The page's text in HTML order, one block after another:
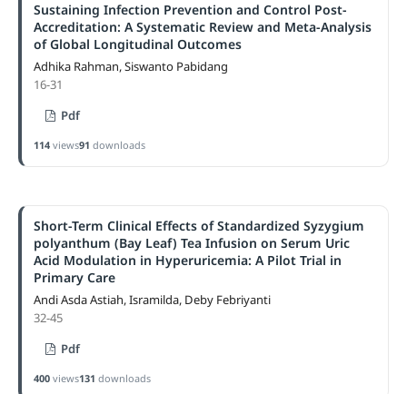
Sustaining Infection Prevention and Control Post-
Accreditation: A Systematic Review and Meta-Analysis
of Global Longitudinal Outcomes
Adhika Rahman, Siswanto Pabidang
16-31
Pdf
114views91 downloads
Short-Term Clinical Effects of Standardized Syzygium
polyanthum (Bay Leaf) Tea Infusion on Serum Uric
Acid Modulation in Hyperuricemia: A Pilot Trial in
Primary Care
Andi Asda Astiah, Isramilda, Deby Febriyanti
32-45
Pdf
400views131 downloads